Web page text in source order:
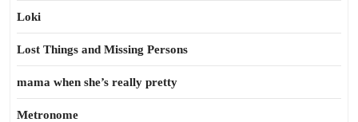
Loki
Lost Things and Missing Persons
mama when she’s really pretty
Metronome